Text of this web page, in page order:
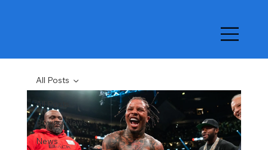
All Posts
Boxing News
News
All Posts